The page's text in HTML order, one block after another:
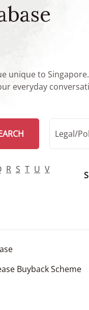
unique to
everyday
Legal/
R S T U V
Buyback Scheme